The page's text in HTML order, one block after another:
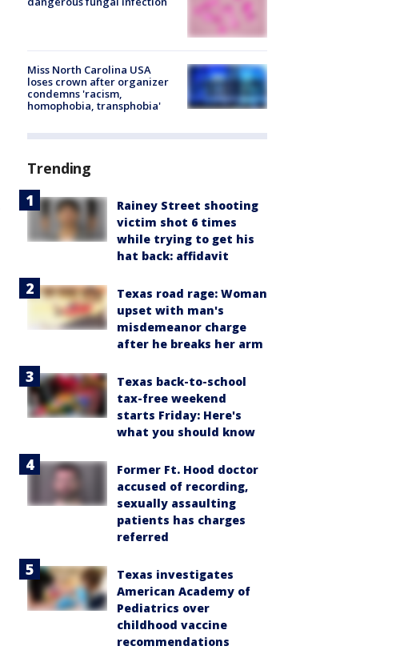
Miss North Carolina USA
loses crown after organizer
condemns 'racism,
homophobia, transphobia'
Trending
Rainey Street shooting
victim shot 6 times
while trying to get his
hat back: affidavit
Texas road rage: Woman
upset with man's
misdemeanor charge
after he breaks her arm
Texas back-to-school
tax-free weekend
starts Friday: Here's
what you should know
Former Ft. Hood doctor
accused of recording,
sexually assaulting
patients has charges
referred
Texas investigates
American Academy of
Pediatrics over
childhood vaccine
recommendations